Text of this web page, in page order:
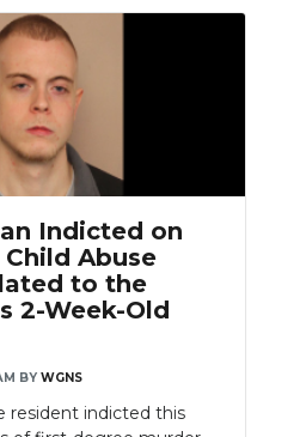
Indicted on
Abuse
to the
2-Week-Old
BY WGNS
resident indicted this